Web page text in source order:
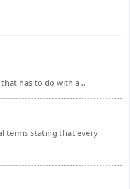
has to do with a...
terms stating that every